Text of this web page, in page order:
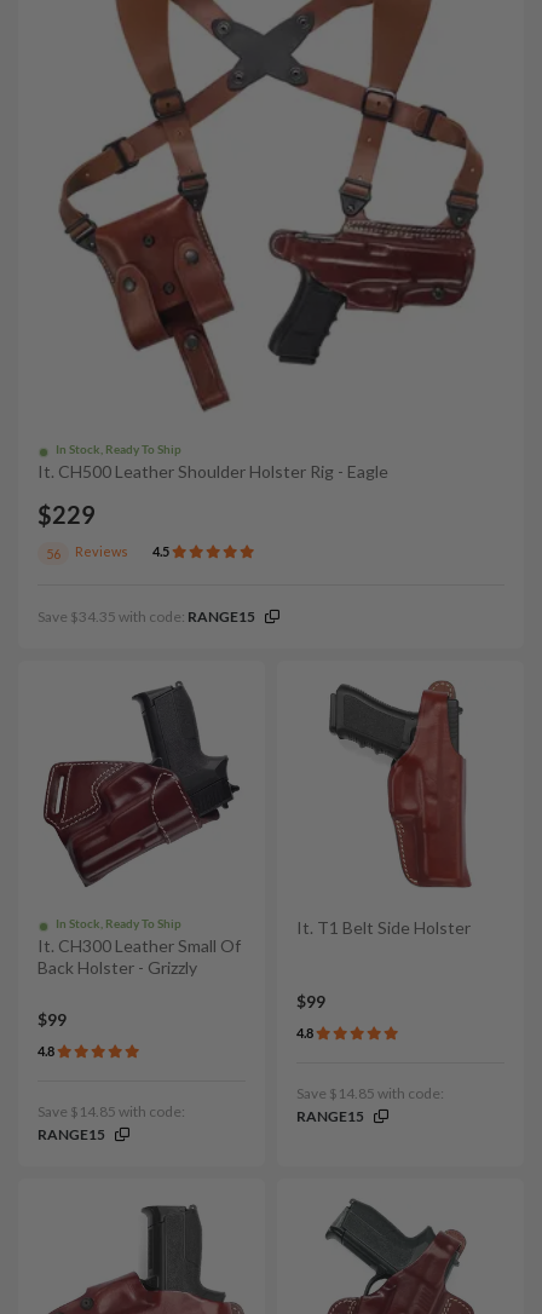
In Stock, Ready To Ship
It. CH500 Leather Shoulder Holster Rig - Eagle
$229
56 Reviews 4.5
Save $34.35 with code: RANGE15
In Stock, Ready To Ship
It. CH300 Leather Small Of
Back Holster - Grizzly
$99
4.8
Save $14.85 with code:
RANGE15
It. T1 Belt Side Holster
$99
4.8
Save $14.85 with code:
RANGE15